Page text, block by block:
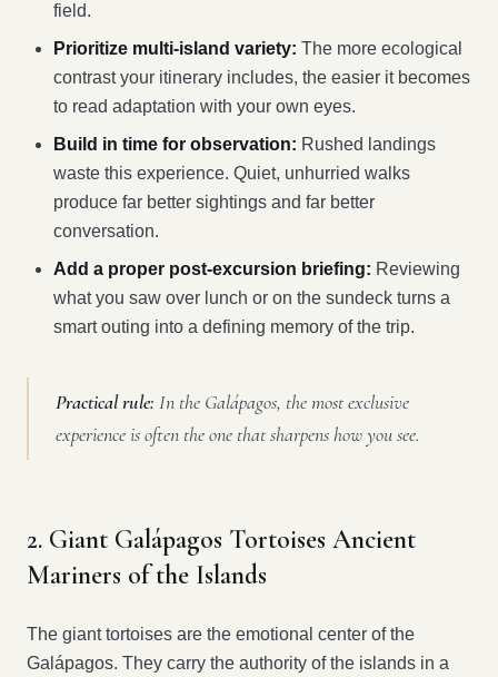
field.
Prioritize multi-island variety: The more ecological
contrast your itinerary includes, the easier it becomes
to read adaptation with your own eyes.
Build in time for observation: Rushed landings
waste this experience. Quiet, unhurried walks
produce far better sightings and far better
conversation.
Add a proper post-excursion briefing: Reviewing
what you saw over lunch or on the sundeck turns a
smart outing into a defining memory of the trip.
Practical rule: In the Galápagos, the most exclusive
experience is often the one that sharpens how you see.
2. Giant Galápagos Tortoises Ancient
Mariners of the Islands
The giant tortoises are the emotional center of the
Galápagos. They carry the authority of the islands in a